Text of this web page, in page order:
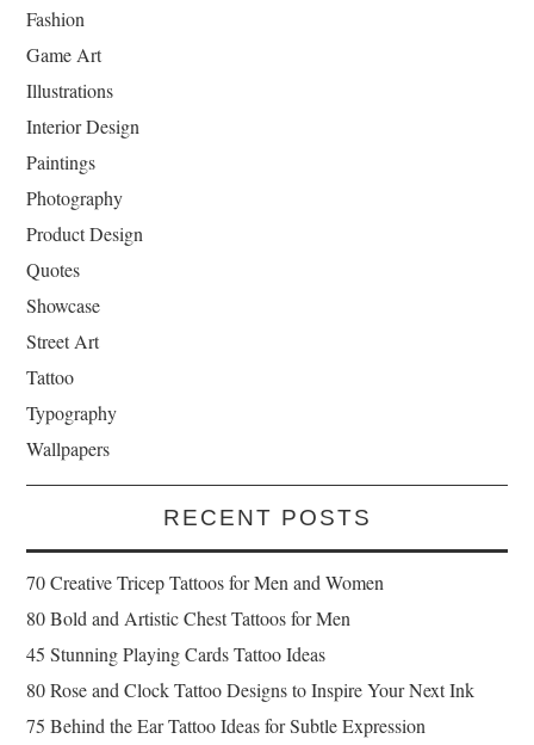
Fashion
Game Art
Illustrations
Interior Design
Paintings
Photography
Product Design
Quotes
Showcase
Street Art
Tattoo
Typography
Wallpapers
RECENT POSTS
70 Creative Tricep Tattoos for Men and Women
80 Bold and Artistic Chest Tattoos for Men
45 Stunning Playing Cards Tattoo Ideas
80 Rose and Clock Tattoo Designs to Inspire Your Next Ink
75 Behind the Ear Tattoo Ideas for Subtle Expression